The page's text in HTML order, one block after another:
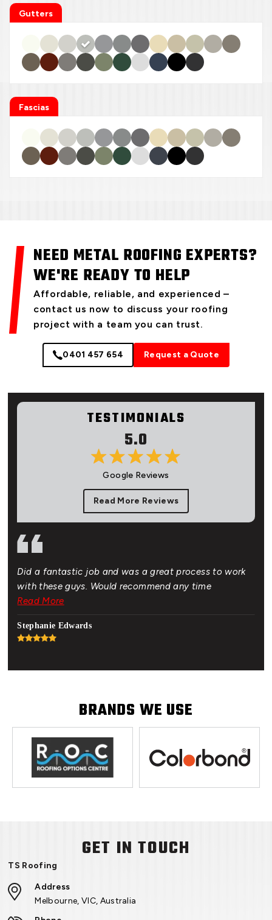
Gutters
Fascias
NEED METAL ROOFING EXPERTS?
WE'RE READY TO HELP
Affordable, reliable, and experienced –
contact us now to discuss your roofing
project with a team you can trust.
0401 457 654 Request a Quote
TESTIMONIALS
5.0
Google Reviews
Read More Reviews
Did a fantastic job and was a great process to work
with these guys. Would recommend any time
Read More
Stephanie Edwards
BRANDS WE USE
GET IN TOUCH
TS Roofing
Address
Melbourne, VIC, Australia